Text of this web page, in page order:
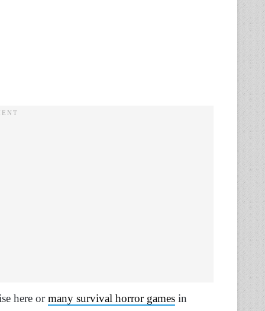
here ormany survival horror games in